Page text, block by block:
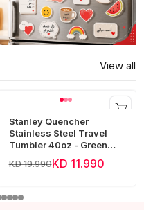
View all
Stanley Quencher
Stainless Steel Travel
Tumbler 40oz - Green
KD 19.990KD 11.990